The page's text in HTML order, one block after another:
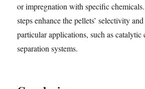
or impregnation with specific
steps enhance the pellets’ selectivity
particular applications, such as catalytic
separation systems.